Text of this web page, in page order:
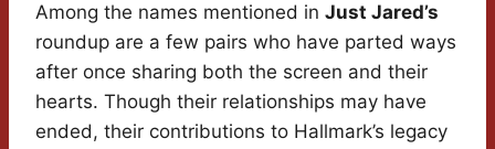
Among the names mentioned in Just Jared’s
roundup are a few pairs who have parted ways
after once sharing both the screen and their
hearts. Though their relationships may have
ended, their contributions to Hallmark’s legacy